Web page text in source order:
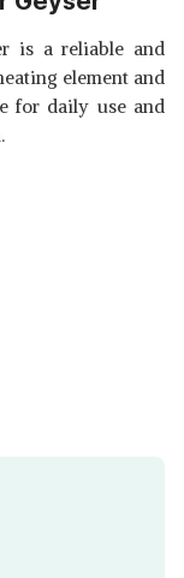
is a reliable and
element and
for daily use and